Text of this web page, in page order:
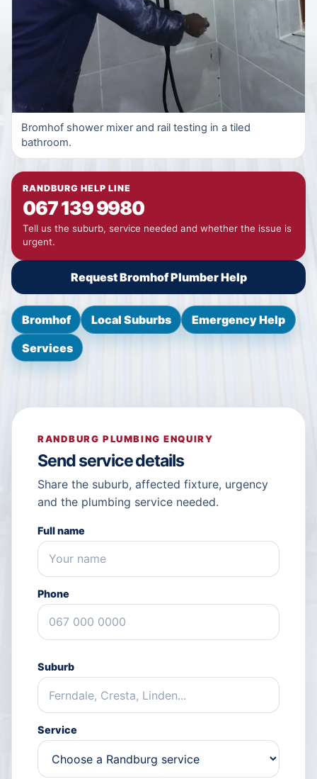
Bromhof shower mixer and rail testing in a tiled
bathroom.
RANDBURG HELP LINE
067 139 9980
Tell us the suburb, service needed and whether the issue is
urgent.
Request Bromhof Plumber Help
Bromhof Local Suburbs
Emergency Help
Services
RANDBURG PLUMBING ENQUIRY
Send service details
Share the suburb, affected fixture, urgency
and the plumbing service needed.
Full name
Phone
Suburb
Service